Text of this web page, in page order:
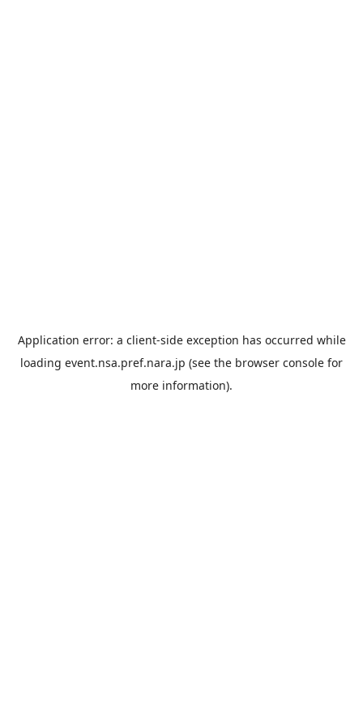
Application error: a client-side exception has occurred while
loading event.nsa.pref.nara.jp (see the browser console for
more information).